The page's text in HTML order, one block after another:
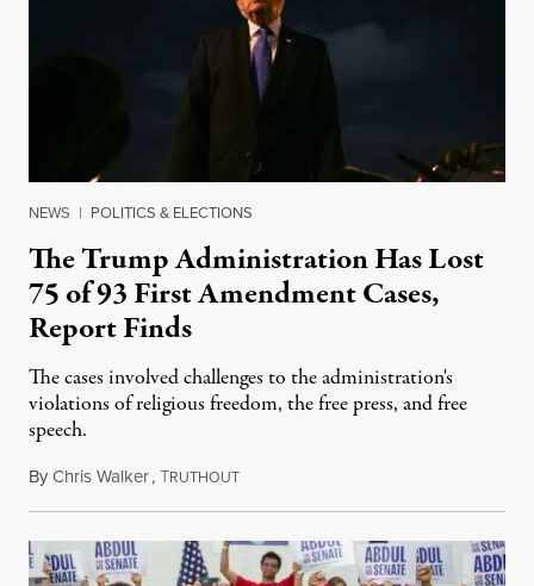
NEWS | POLITICS & ELECTIONS
The Trump Administration Has Lost
75 of 93 First Amendment Cases,
Report Finds
The cases involved challenges to the administration's
violations of religious freedom, the free press, and free
speech.
ByChris Walker,TRUTHOUTAugust 6, 2026